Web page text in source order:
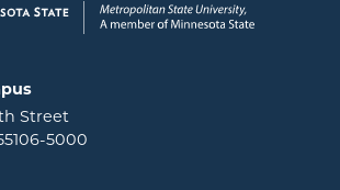
contact information
Street
5000